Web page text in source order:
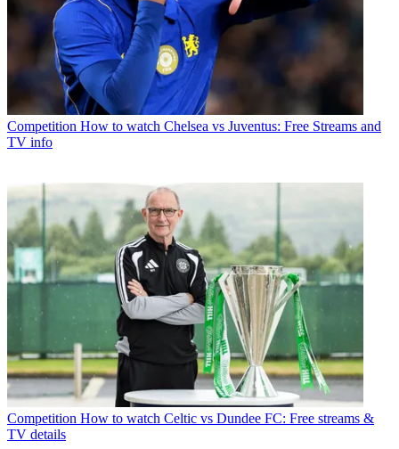
Competition How to watch Chelsea vs Juventus: Free Streams and
TV info
Competition How to watch Celtic vs Dundee FC: Free streams &
TV details